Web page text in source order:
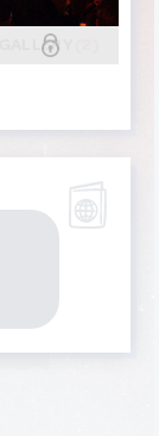
GALLERY